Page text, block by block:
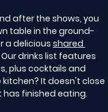
after the shows, you
table in the ground-
a delicious shared
Our drinks list features
plus cocktails and
It doesn't close
finished eating.